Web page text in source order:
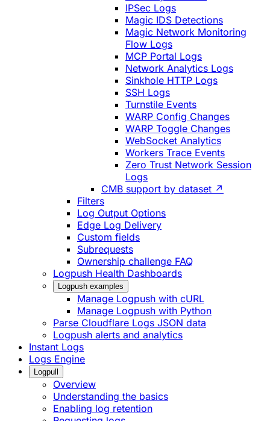
IPSec Logs
Magic IDS Detections
Magic Network Monitoring
Flow Logs
MCP Portal Logs
Network Analytics Logs
Sinkhole HTTP Logs
SSH Logs
Turnstile Events
WARP Config Changes
WARP Toggle Changes
WebSocket Analytics
Workers Trace Events
Zero Trust Network Session
Logs
CMB support by dataset ↗
Filters
Log Output Options
Edge Log Delivery
Custom fields
Subrequests
Ownership challenge FAQ
Logpush Health Dashboards
Logpush examples
Manage Logpush with cURL
Manage Logpush with Python
Parse Cloudflare Logs JSON data
Logpush alerts and analytics
Instant Logs
Logs Engine
Logpull
Overview
Understanding the basics
Enabling log retention